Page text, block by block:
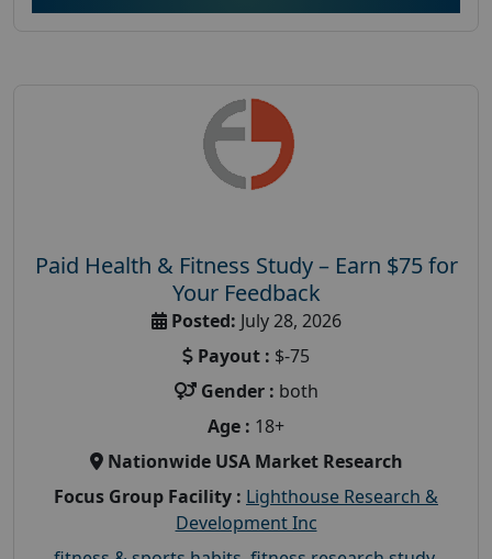
Paid Health & Fitness Study – Earn $75 for
Your Feedback
Posted: July 28, 2026
Payout : $-75
Gender : both
Age : 18+
Nationwide USA Market Research
Focus Group Facility : Lighthouse Research &
Development Inc